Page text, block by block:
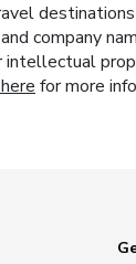
destinations
company
intellectual
for more